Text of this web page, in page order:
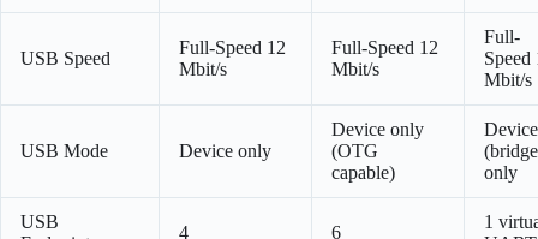
USB Speed
Full-Speed 12
Mbit/s
Full-Speed 12
Mbit/s
Full-
Speed
Mbit/s
USB Mode Device only
Device only
(OTG
capable)
Device
only
USB
4 6
1